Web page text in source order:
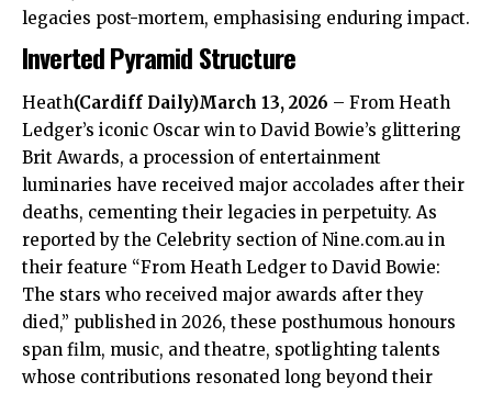
legacies post-mortem, emphasising enduring impact.
Inverted Pyramid Structure
Heath(Cardiff Daily)March 13, 2026 – From Heath
Ledger’s iconic Oscar win to David Bowie’s glittering
Brit Awards, a procession of entertainment
luminaries have received major accolades after their
deaths, cementing their legacies in perpetuity. As
reported by the Celebrity section of Nine.com.au in
their feature “From Heath Ledger to David Bowie:
The stars who received major awards after they
died,” published in 2026, these posthumous honours
span film, music, and theatre, spotlighting talents
whose contributions resonated long beyond their